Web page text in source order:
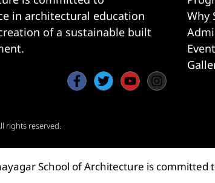
in architectural education
of a sustainable built
Why
rights reserved.
School of Architecture is